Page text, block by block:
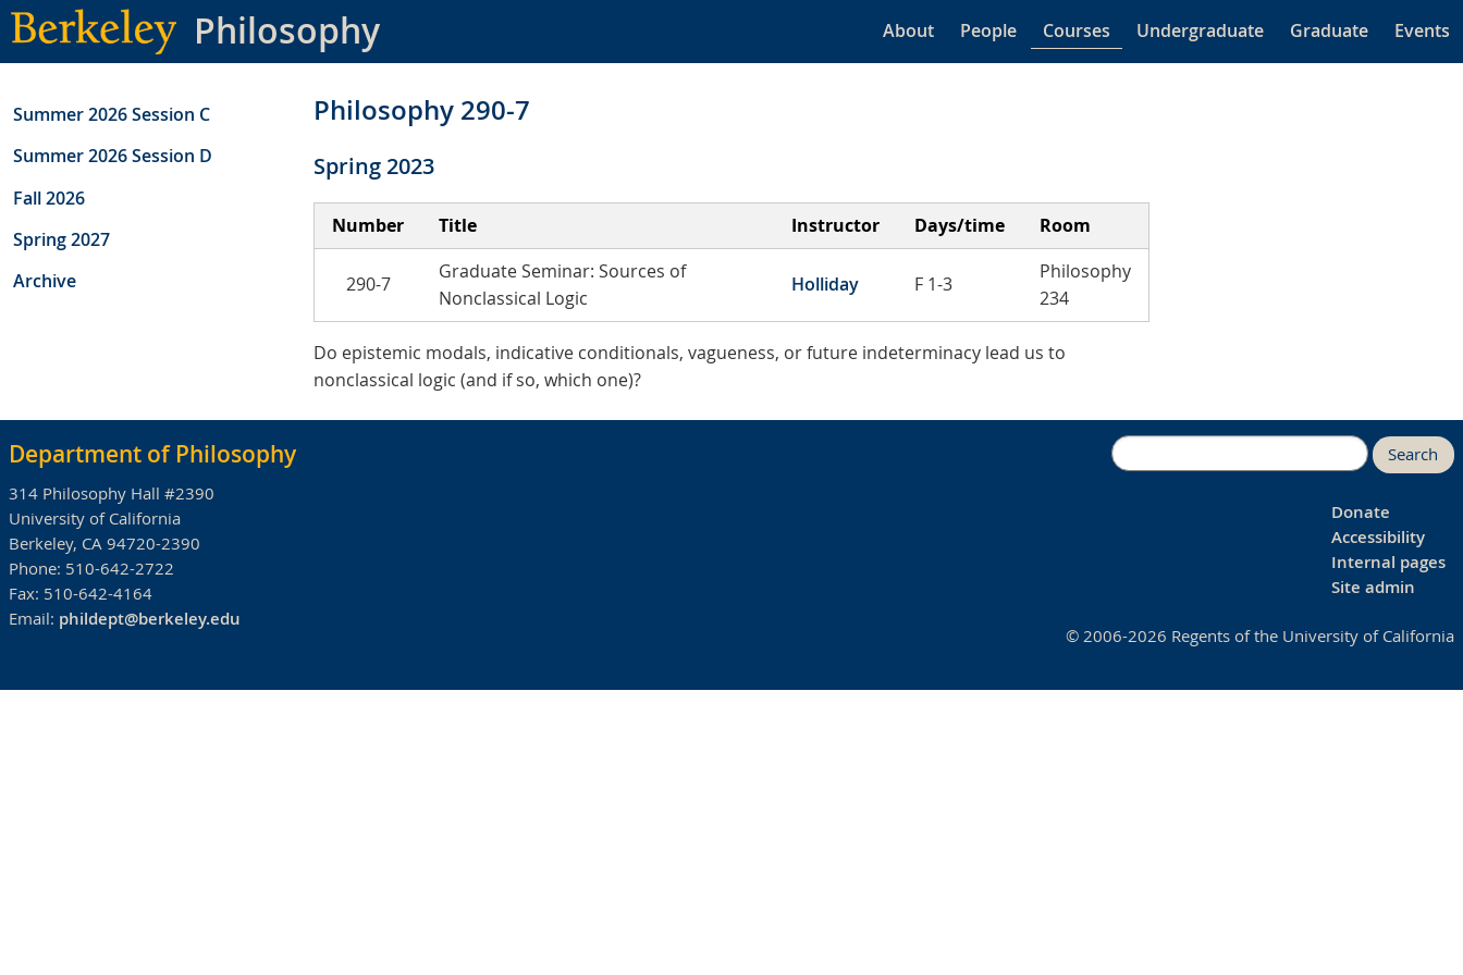
Skip
to
main
Philosophy About People Courses Undergraduate Graduate Events
Summer 2026 Session C
Summer 2026 Session D
Fall 2026
Spring 2027
Archive
Philosophy 290-7
Spring 2023
Number Title Instructor Days/time Room
290-7
Graduate Seminar: Sources of
Nonclassical Logic
Holliday F 1-3
Philosophy
234
Do epistemic modals, indicative conditionals, vagueness, or future indeterminacy lead us to
nonclassical logic (and if so, which one)?
Department of Philosophy
314 Philosophy Hall #2390
University of California
Berkeley, CA 94720-2390
Phone: 510-642-2722
Fax: 510-642-4164
Email: phildept@berkeley.edu
Search
Donate
Accessibility
Internal pages
Site admin
© 2006-2026 Regents of the University of California